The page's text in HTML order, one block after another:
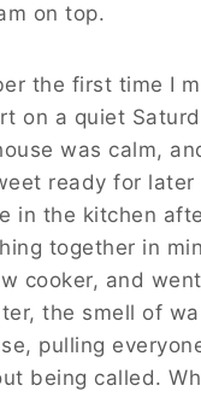
on top.
the first time I
on a quiet
was calm,
ready for
in the kitchen
together in
cooker, and
the smell of
pulling
being called.